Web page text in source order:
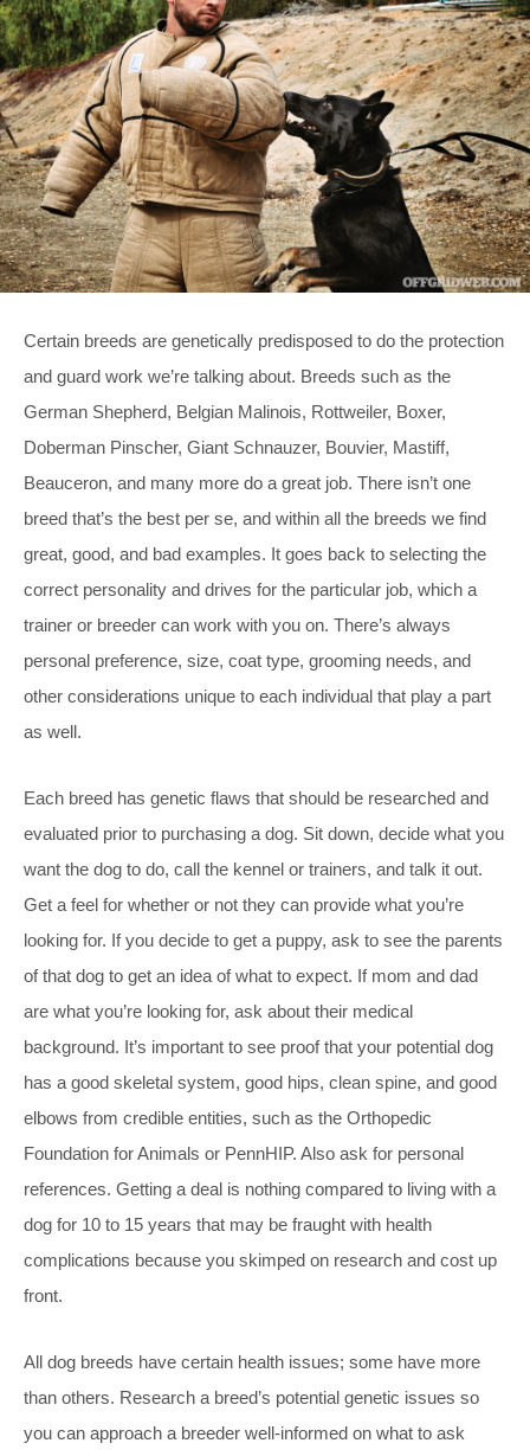
Certain breeds are genetically predisposed to do the protection
and guard work we’re talking about. Breeds such as the
German Shepherd, Belgian Malinois, Rottweiler, Boxer,
Doberman Pinscher, Giant Schnauzer, Bouvier, Mastiff,
Beauceron, and many more do a great job. There isn’t one
breed that’s the best per se, and within all the breeds we find
great, good, and bad examples. It goes back to selecting the
correct personality and drives for the particular job, which a
trainer or breeder can work with you on. There’s always
personal preference, size, coat type, grooming needs, and
other considerations unique to each individual that play a part
as well.
Each breed has genetic flaws that should be researched and
evaluated prior to purchasing a dog. Sit down, decide what you
want the dog to do, call the kennel or trainers, and talk it out.
Get a feel for whether or not they can provide what you’re
looking for. If you decide to get a puppy, ask to see the parents
of that dog to get an idea of what to expect. If mom and dad
are what you’re looking for, ask about their medical
background. It’s important to see proof that your potential dog
has a good skeletal system, good hips, clean spine, and good
elbows from credible entities, such as the Orthopedic
Foundation for Animals or PennHIP. Also ask for personal
references. Getting a deal is nothing compared to living with a
dog for 10 to 15 years that may be fraught with health
complications because you skimped on research and cost up
front.
All dog breeds have certain health issues; some have more
than others. Research a breed’s potential genetic issues so
you can approach a breeder well-informed on what to ask